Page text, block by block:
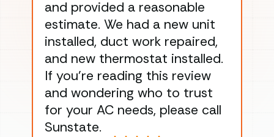
and provided a reasonable
estimate. We had a new unit
installed, duct work repaired,
and new thermostat installed.
If you’re reading this review
and wondering who to trust
for your AC needs, please call
Sunstate.